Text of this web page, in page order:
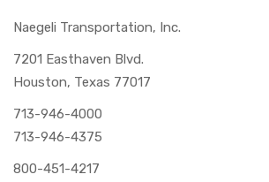
Naegeli Transportation, Inc.
7201 Easthaven Blvd.
Houston, Texas 77017
713-946-4000
713-946-4375
800-451-4217